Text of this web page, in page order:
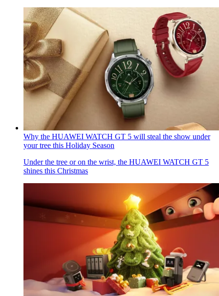
Why the HUAWEI WATCH GT 5 will steal the show under
your tree this Holiday Season
Under the tree or on the wrist, the HUAWEI WATCH GT 5
shines this Christmas